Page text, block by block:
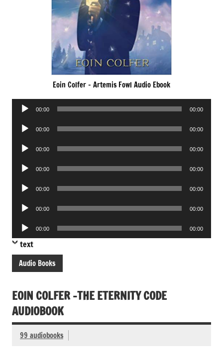
Eoin Colfer – Artemis Fowl Audio Ebook
Audio
00:00 00:00
Audio
00:00 00:00
Audio
00:00 00:00
Audio
00:00 00:00
Audio
00:00 00:00
Audio
00:00 00:00
Audio
Player
00:00 00:00
text
Audio Books
EOIN COLFER -THE ETERNITY CODE
AUDIOBOOK
99 audiobooks